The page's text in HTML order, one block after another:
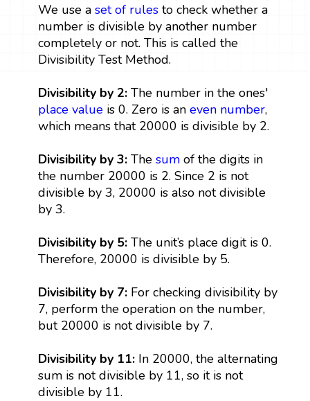
We use a set of rulesto check whether a
number is divisible by another number
completely or not. This is called the
Divisibility Test Method.
Divisibility by 2:The number in the ones'
place valueis 0. Zero is an even number,
which means that 20000 is divisible by 2.
Divisibility by 3: The sumof the digits in
the number 20000 is 2. Since 2 is not
divisible by 3, 20000 is also not divisible
by 3.
Divisibility by 5: The unit’s place digit is 0.
Therefore, 20000 is divisible by 5.
Divisibility by 7:For checking divisibility by
7, perform the operation on the number,
but 20000 is not divisible by 7.
Divisibility by 11: In 20000, the alternating
sum is not divisible by 11, so it is not
divisible by 11.